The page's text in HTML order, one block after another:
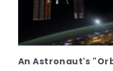
An Astronaut's